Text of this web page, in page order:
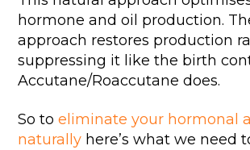
hormone and oil production.
approach restores production
suppressing it like the birth
Accutane/Roaccutane does.
So toeliminate your hormonal
naturally here’s what we need